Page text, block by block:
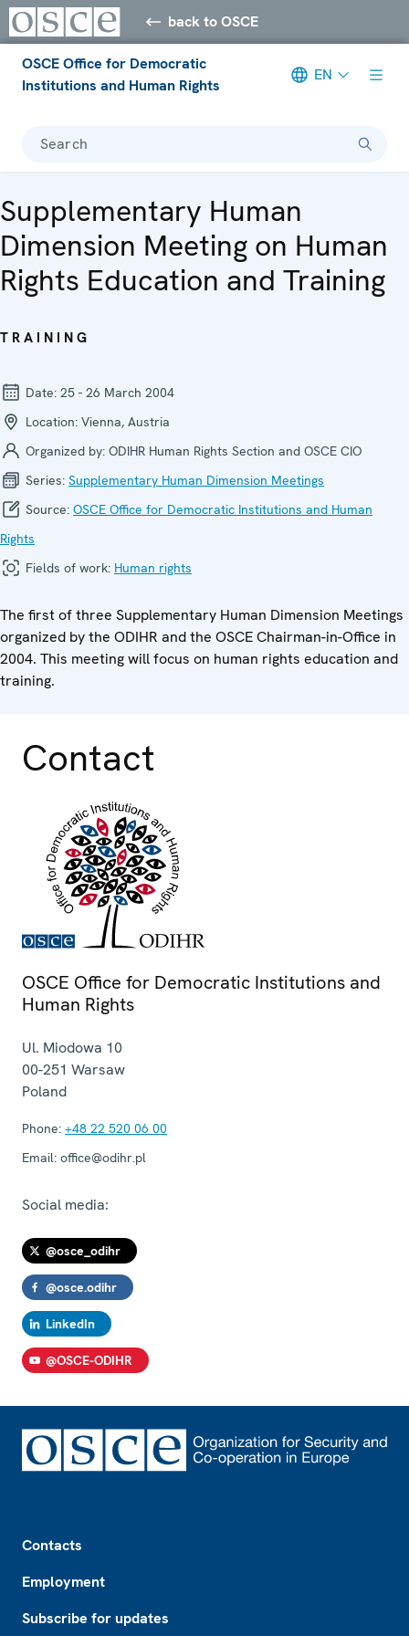
back to OSCE
OSCE Office for Democratic
Institutions and Human Rights
EN
Search
Supplementary Human
Dimension Meeting on Human
Rights Education and Training
TRAINING
Date: 25 - 26 March 2004
Location: Vienna, Austria
Organized by: ODIHR Human Rights Section and OSCE CIO
Series: Supplementary Human Dimension Meetings
Source: OSCE Office for Democratic Institutions and Human
Rights
Fields of work: Human rights
The first of three Supplementary Human Dimension Meetings
organized by the ODIHR and the OSCE Chairman-in-Office in
2004. This meeting will focus on human rights education and
training.
Contact
OSCE Office for Democratic Institutions and
Human Rights
Ul. Miodowa 10
00-251 Warsaw
Poland
Phone: +48 22 520 06 00
Email: office@odihr.pl
Social media:
@osce_odihr
@osce.odihr
LinkedIn
@OSCE-ODIHR
Contacts
Employment
Subscribe for updates